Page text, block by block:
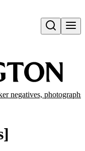
Open search
negatives,